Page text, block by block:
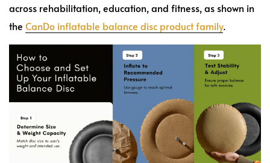
across rehabilitation, education, and fitness, as shown in
the CanDo inflatable balance disc product family.